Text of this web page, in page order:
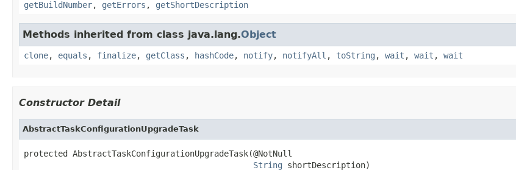
getBuildNumber, getErrors , getShortDescription
Methods inherited from class java.lang.Object
clone, equals , finalize, getClass , hashCode, notify, notifyAll , toString , wait , wait , wait
Constructor Detail
AbstractTaskConfigurationUpgradeTask
protected AbstractTaskConfigurationUpgradeTask(@NotNull
String shortDescription)